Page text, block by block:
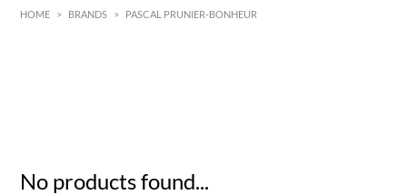
HOME > BRANDS > PASCAL PRUNIER-BONHEUR
No products found...